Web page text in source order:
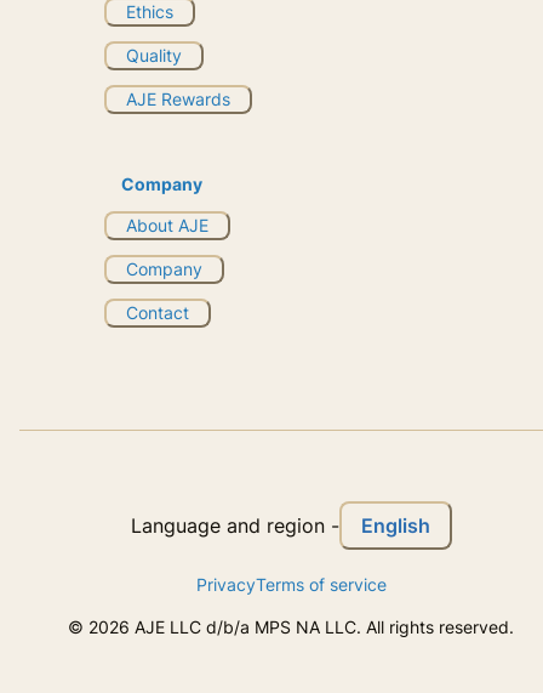
Ethics
Quality
AJE Rewards
Company
About AJE
Company
Contact
© 2026 AJE LLC d/b/a MPS NA LLC. All rights reserved.
PrivacyTerms of service
Language and region- English